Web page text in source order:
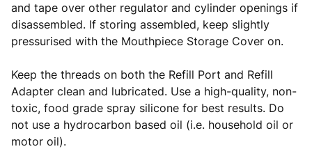
and tape over other regulator and cylinder openings if
disassembled. If storing assembled, keep slightly
pressurised with the Mouthpiece Storage Cover on.
Keep the threads on both the Refill Port and Refill
Adapter clean and lubricated. Use a high-quality, non-
toxic, food grade spray silicone for best results. Do
not use a hydrocarbon based oil (i.e. household oil or
motor oil).